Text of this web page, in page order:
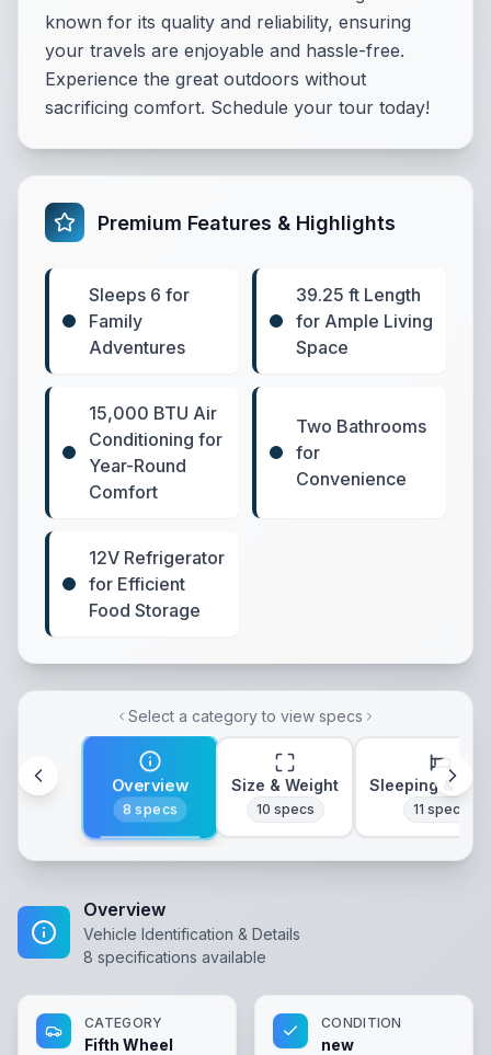
known for its quality and reliability, ensuring
your travels are enjoyable and hassle-free.
Experience the great outdoors without
sacrificing comfort. Schedule your tour today!
Premium Features & Highlights
Sleeps 6 for
Family
Adventures
39.25 ft Length
for Ample Living
Space
15,000 BTU Air
Conditioning for
Year-Round
Comfort
Two Bathrooms
for
Convenience
12V Refrigerator
for Efficient
Food Storage
Select a category to view specs
Overview
8 specs
Size & Weight
10 specs
Sleeping &
11 specs
Overview
Vehicle Identification & Details
8 specifications available
CATEGORY
Fifth Wheel
CONDITION
new